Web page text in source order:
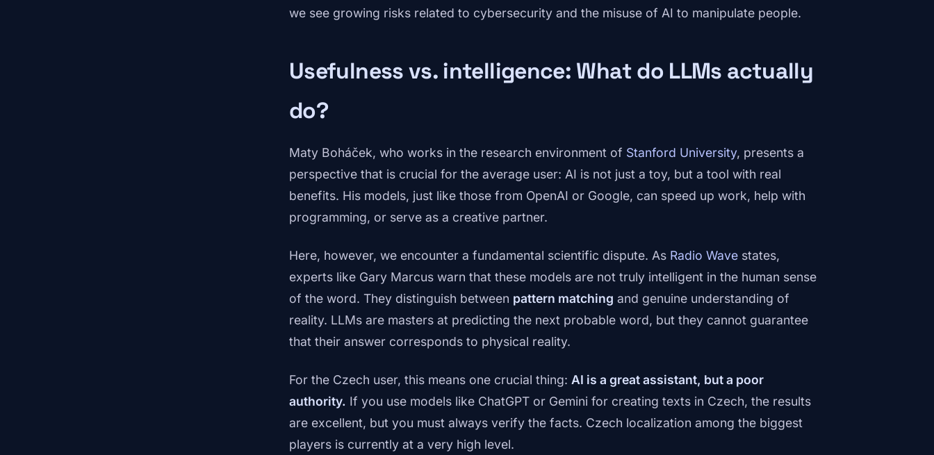
we see growing risks related to cybersecurity and the misuse of AI to manipulate people.
Usefulness vs. intelligence: What do LLMs actually
do?
Maty Boháček, who works in the research environment of Stanford University, presents a
perspective that is crucial for the average user: AI is not just a toy, but a tool with real
benefits. His models, just like those from OpenAI or Google, can speed up work, help with
programming, or serve as a creative partner.
Here, however, we encounter a fundamental scientific dispute. As Radio Wave states,
experts like Gary Marcus warn that these models are not truly intelligent in the human sense
of the word. They distinguish between pattern matching and genuine understanding of
reality. LLMs are masters at predicting the next probable word, but they cannot guarantee
that their answer corresponds to physical reality.
For the Czech user, this means one crucial thing: AI is a great assistant, but a poor
authority. If you use models like ChatGPT or Gemini for creating texts in Czech, the results
are excellent, but you must always verify the facts. Czech localization among the biggest
players is currently at a very high level.